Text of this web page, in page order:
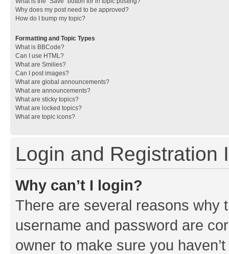
Why does my post need to be approved?
How do I bump my topic?
Formatting and Topic Types
What is BBCode?
Can I use HTML?
What are Smilies?
Can I post images?
What are global announcements?
What are announcements?
What are sticky topics?
What are locked topics?
What are topic icons?
Login and Registration
Why can’t I login?
There are several reasons why
username and password are
owner to make sure you